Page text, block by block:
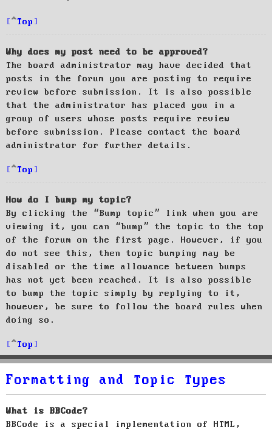
Top
Why does my post need to be approved?
The board administrator may have decided that
posts in the forum you are posting to require
review before submission. It is also possible
that the administrator has placed you in a
group of users whose posts require review
before submission. Please contact the board
administrator for further details.
Top
How do I bump my topic?
By clicking the “Bump topic” link when you are
viewing it, you can “bump” the topic to the top
of the forum on the first page. However, if you
do not see this, then topic bumping may be
disabled or the time allowance between bumps
has not yet been reached. It is also possible
to bump the topic simply by replying to it,
however, be sure to follow the board rules when
doing so.
Top
Formatting and Topic Types
What is BBCode?
BBCode is a special implementation of HTML,